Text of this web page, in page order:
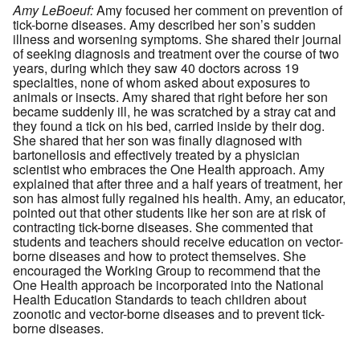
Amy LeBoeuf:Amy focused her comment on prevention of
tick-borne diseases. Amy described her son’s sudden
illness and worsening symptoms. She shared their journal
of seeking diagnosis and treatment over the course of two
years, during which they saw 40 doctors across 19
specialties, none of whom asked about exposures to
animals or insects. Amy shared that right before her son
became suddenly ill, he was scratched by a stray cat and
they found a tick on his bed, carried inside by their dog.
She shared that her son was finally diagnosed with
bartonellosis and effectively treated by a physician
scientist who embraces the One Health approach. Amy
explained that after three and a half years of treatment, her
son has almost fully regained his health. Amy, an educator,
pointed out that other students like her son are at risk of
contracting tick-borne diseases. She commented that
students and teachers should receive education on vector-
borne diseases and how to protect themselves. She
encouraged the Working Group to recommend that the
One Health approach be incorporated into the National
Health Education Standards to teach children about
zoonotic and vector-borne diseases and to prevent tick-
borne diseases.